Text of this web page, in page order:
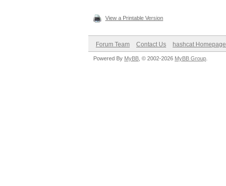
View a Printable Version
Forum Team Contact Us hashcat Homepage
Powered By MyBB , © 2002-2026 MyBB Group